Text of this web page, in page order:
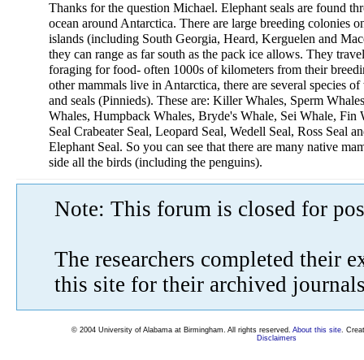
Thanks for the question Michael. Elephant seals are found
ocean around Antarctica. There are large breeding colonies
islands (including South Georgia, Heard, Kerguelen and
they can range as far south as the pack ice allows. They
foraging for food- often 1000s of kilometers from their
other mammals live in Antarctica, there are several species of
and seals (Pinnieds). These are: Killer Whales, Sperm
Whales, Humpback Whales, Bryde's Whale, Sei Whale, Fin
Seal Crabeater Seal, Leopard Seal, Wedell Seal, Ross Seal
Elephant Seal. So you can see that there are many native
side all the birds (including the penguins).
Note: This forum is closed for
The researchers completed their
this site for their archived
© 2004 University of Alabama at Birmingham. All rights reserved. About this site.
Disclaimers